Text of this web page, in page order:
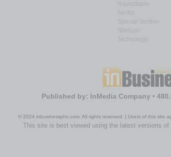
Roundtable
Sector
Special Section
Startups
Technology
Published by: InMedia Company •
© 2024 inbusinessphx.com. All rights reserved. | Users of this site
This site is best viewed using the latest versions of